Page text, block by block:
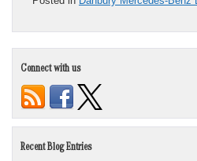
Connect with us
Recent Blog Entries